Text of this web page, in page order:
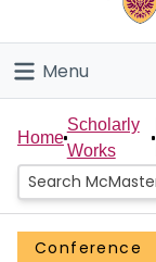
Connect
Menu
Home
People
Groups
Home
Scholarly
Works
Conference